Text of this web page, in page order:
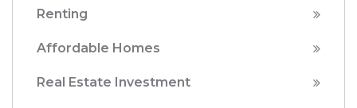
Renting
Affordable Homes
Real Estate Investment